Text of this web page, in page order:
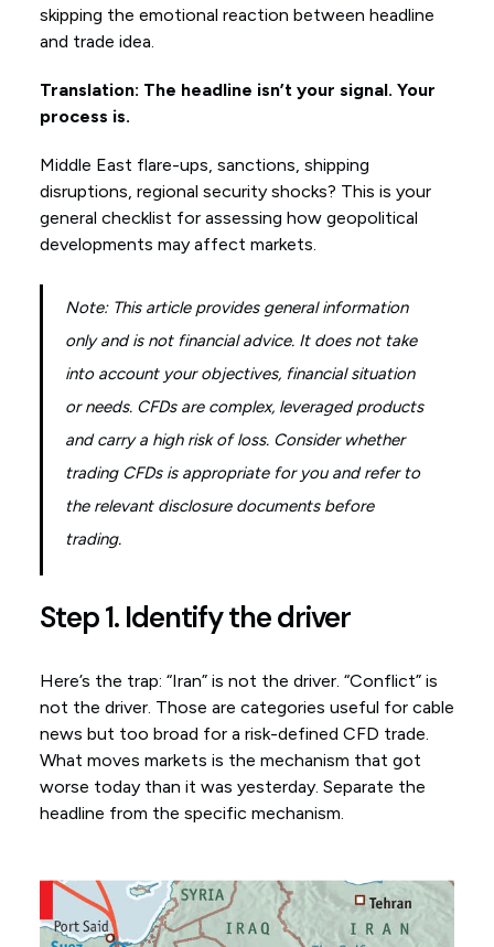
skipping the emotional reaction between headline
and trade idea.
Translation: The headline isn’t your signal. Your
process is.
Middle East flare-ups, sanctions, shipping
disruptions, regional security shocks? This is your
general checklist for assessing how geopolitical
developments may affect markets.
Note: This article provides general information
only and is not financial advice. It does not take
into account your objectives, financial situation
or needs. CFDs are complex, leveraged products
and carry a high risk of loss. Consider whether
trading CFDs is appropriate for you and refer to
the relevant disclosure documents before
trading.
Step 1. Identify the driver
Here’s the trap: “Iran” is not the driver. “Conflict” is
not the driver. Those are categories useful for cable
news but too broad for a risk-defined CFD trade.
What moves markets is the mechanism that got
worse today than it was yesterday. Separate the
headline from the specific mechanism.